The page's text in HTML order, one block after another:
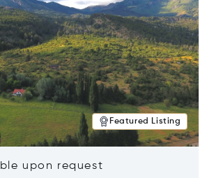
Featured Listing
upon request